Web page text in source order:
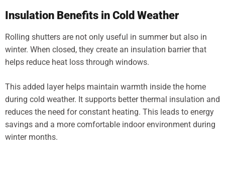
Insulation Benefits in Cold Weather
Rolling shutters are not only useful in summer but also in
winter. When closed, they create an insulation barrier that
helps reduce heat loss through windows.
This added layer helps maintain warmth inside the home
during cold weather. It supports better thermal insulation and
reduces the need for constant heating. This leads to energy
savings and a more comfortable indoor environment during
winter months.